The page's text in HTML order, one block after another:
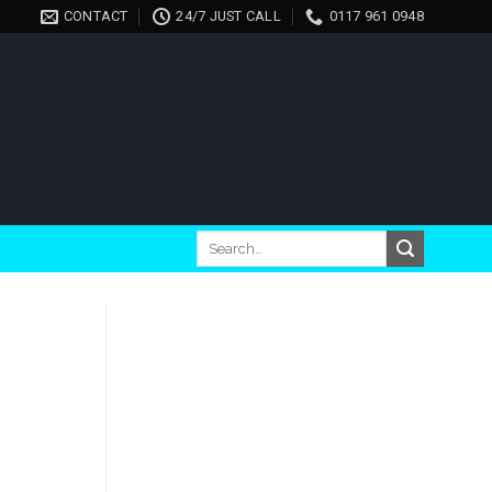
CONTACT 24/7 JUST CALL 0117 961 0948